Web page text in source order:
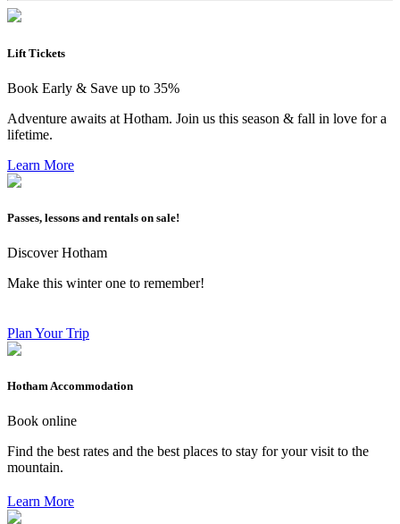
Lift Tickets
Book Early & Save up to 35%
Adventure awaits at Hotham. Join us this season & fall in love for a
lifetime.
Learn More
Passes, lessons and rentals on sale!
Discover Hotham
Make this winter one to remember!
Plan Your Trip
Hotham Accommodation
Book online
Find the best rates and the best places to stay for your visit to the
mountain.
Learn More